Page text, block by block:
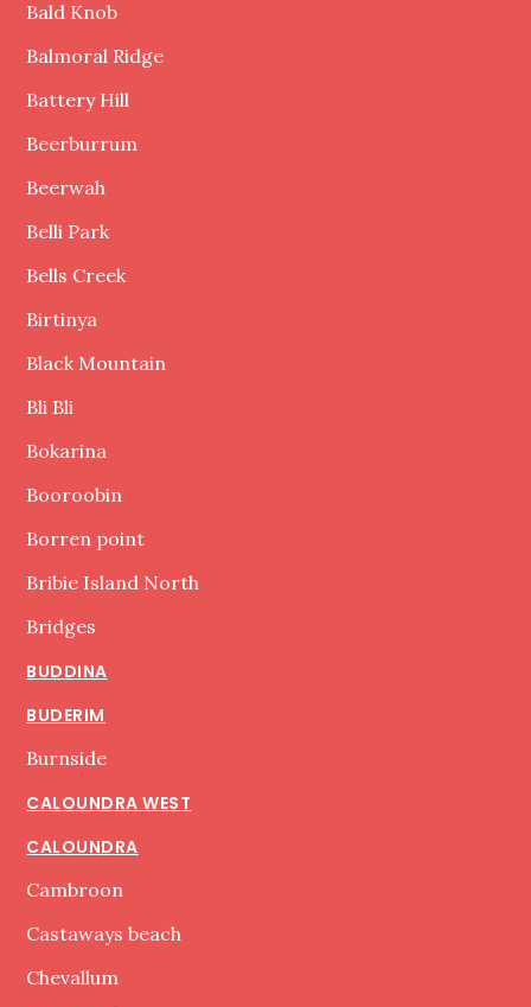
Bald Knob
Balmoral Ridge
Battery Hill
Beerburrum
Beerwah
Belli Park
Bells Creek
Birtinya
Black Mountain
Bli Bli
Bokarina
Booroobin
Borren point
Bribie Island North
Bridges
BUDDINA
BUDERIM
Burnside
CALOUNDRA WEST
CALOUNDRA
Cambroon
Castaways beach
Chevallum